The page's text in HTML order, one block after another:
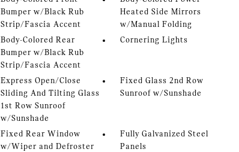
Bumper w/Black Rub
Strip/Fascia Accent
Heated Side Mirrors
w/Manual Folding
Body-Colored Rear
Bumper w/Black Rub
Strip/Fascia Accent
Cornering Lights
Express Open/Close
Sliding And Tilting Glass
1st Row Sunroof
w/Sunshade
Fixed Glass 2nd Row
Sunroof w/Sunshade
Fixed Rear Window
w/Wiper and Defroster
Fully Galvanized Steel
Panels